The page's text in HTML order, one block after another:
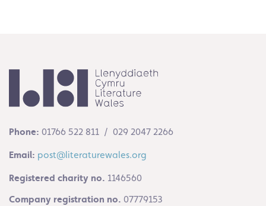
Phone: 01766 522 811 / 029 2047 2266
Email: post@literaturewales.org
Registered charity no. 1146560
Company registration no. 07779153